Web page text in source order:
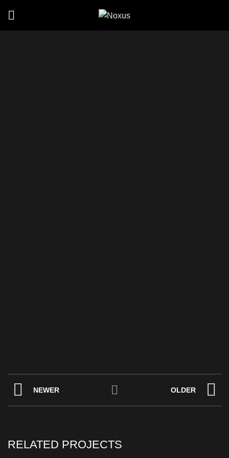
NEWER OLDER
RELATED PROJECTS